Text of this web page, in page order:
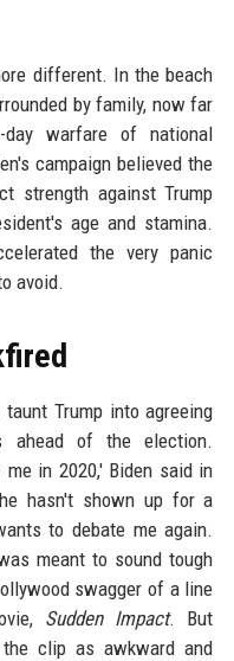
different. In the beach
by family, now far
warfare of national
campaign believed the
strength against Trump
age and stamina.
the very panic
avoid.
Trump into agreeing
ahead of the election.
in 2020,' Biden said in
hasn't shown up for a
to debate me again.
meant to sound tough
swagger of a line
Sudden Impact. But
the clip as awkward and